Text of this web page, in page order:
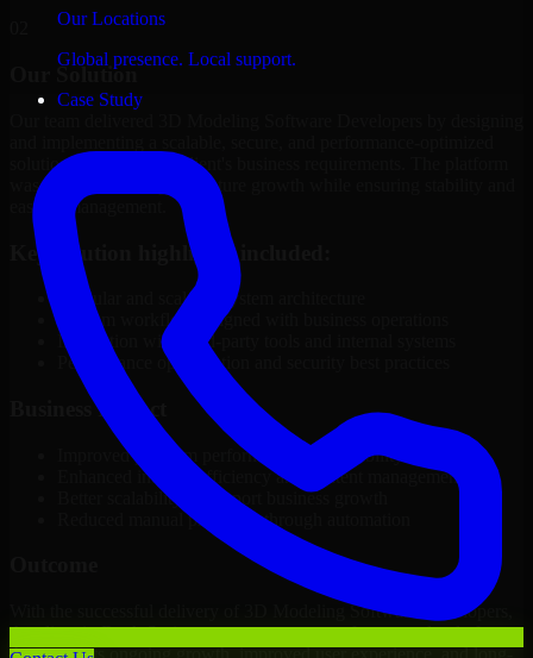
Our Locations
Global presence. Local support.
Case Study
Our Solution
solution tailored to the client's business requirements. The platform
was structured to support future growth while ensuring stability and
ease of management.
Key solution highlights included:
Modular and scalable system architecture
Custom workflows aligned with business operations
Integration with third-party tools and internal systems
Performance optimization and security best practices
Business Impact
Improved platform performance and reliability
Enhanced internal efficiency and content management
Better scalability to support business growth
Reduced manual processes through automation
With the successful delivery of 3D Modeling Software Developers,
the client in Rock Springs now operates on a future-ready platform
that supports ongoing growth, improved user experience, and long-